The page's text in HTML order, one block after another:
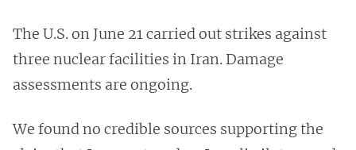
The U.S. on June 21 carried out strikes against
three nuclear facilities in Iran. Damage
assessments are ongoing.
We found no credible sources supporting the